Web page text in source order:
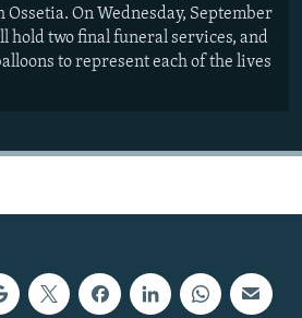
On Wednesday, September
hold two final funeral services, and
to represent each of the lives